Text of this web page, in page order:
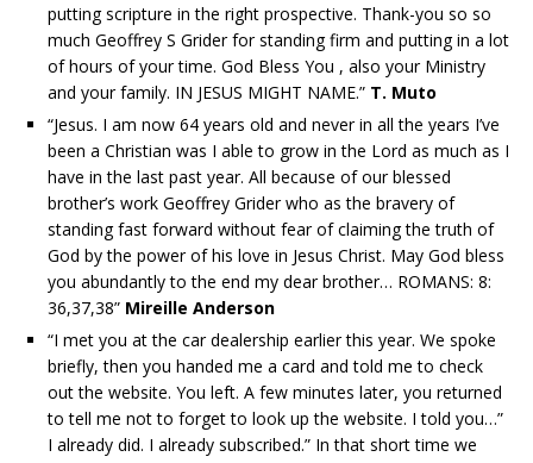
putting scripture in the right prospective. Thank-you so so
much Geoffrey S Grider for standing firm and putting in a lot
of hours of your time. God Bless You , also your Ministry
and your family. IN JESUS MIGHT NAME.” T. Muto
“Jesus. I am now 64 years old and never in all the years I’ve
been a Christian was I able to grow in the Lord as much as I
have in the last past year. All because of our blessed
brother’s work Geoffrey Grider who as the bravery of
standing fast forward without fear of claiming the truth of
God by the power of his love in Jesus Christ. May God bless
you abundantly to the end my dear brother… ROMANS: 8:
36,37,38” Mireille Anderson
“I met you at the car dealership earlier this year. We spoke
briefly, then you handed me a card and told me to check
out the website. You left. A few minutes later, you returned
to tell me not to forget to look up the website. I told you…”
I already did. I already subscribed.” In that short time we